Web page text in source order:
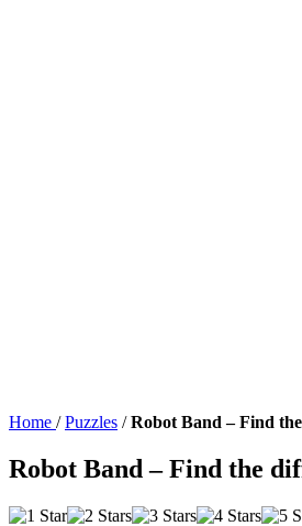
Home / Puzzles / Robot Band – Find
Robot Band – Find the